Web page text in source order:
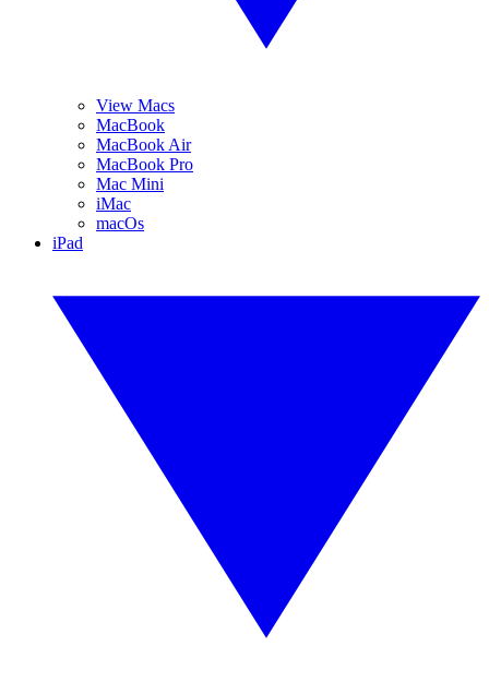
View Macs
MacBook
MacBook Air
MacBook Pro
Mac Mini
iMac
macOs
iPad